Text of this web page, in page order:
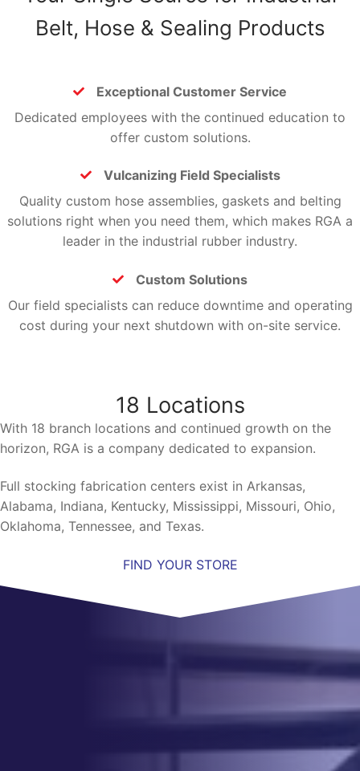
Belt, Hose & Sealing Products
Exceptional Customer Service
Exceptional Customer Service
Dedicated employees with the continued education to
offer custom solutions.
Vulcanizing Field Specialists
Vulcanizing Field Specialists
Quality custom hose assemblies, gaskets and belting
solutions right when you need them, which makes RGA a
leader in the industrial rubber industry.
Custom Solutions
Custom Solutions
Our field specialists can reduce downtime and operating
cost during your next shutdown with on-site service.
18 Locations
With 18 branch locations and continued growth on the
horizon, RGA is a company dedicated to expansion.
Full stocking fabrication centers exist in Arkansas,
Alabama, Indiana, Kentucky, Mississippi, Missouri, Ohio,
Oklahoma, Tennessee, and Texas.
FIND YOUR STORE